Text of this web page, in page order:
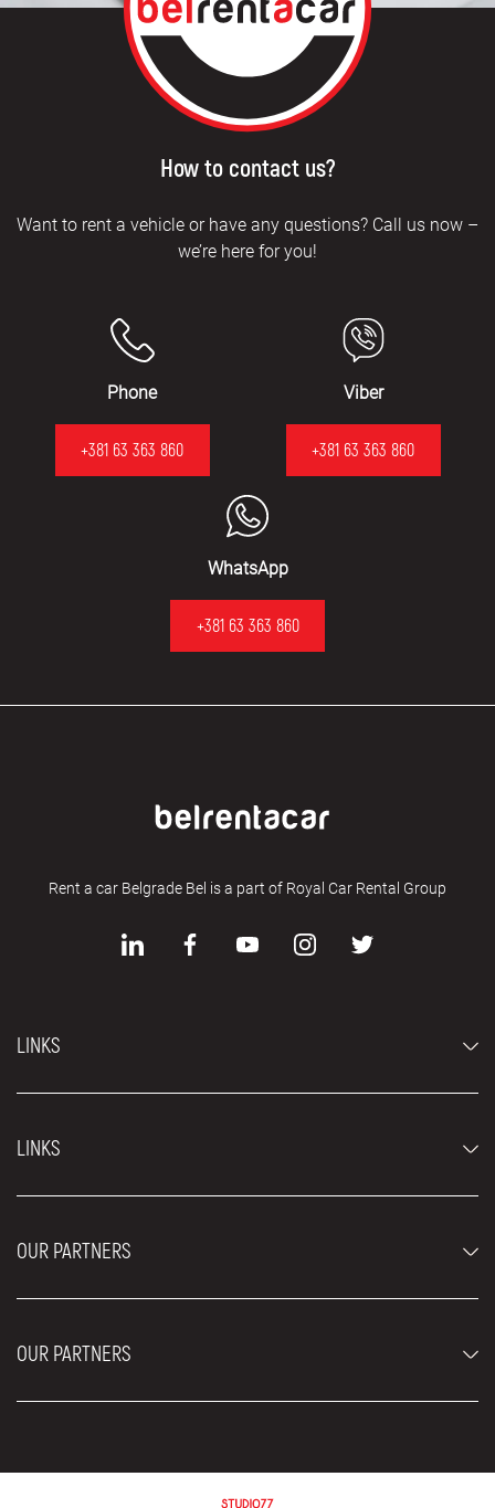
How to contact us?
Want to rent a vehicle or have any questions? Call us now –
we’re here for you!
Phone
+381 63 363 860
Viber
+381 63 363 860
WhatsApp
+381 63 363 860
Rent a car Belgrade Bel is a part of Royal Car Rental Group
LINKS
Luxury cars
LINKS
Blog
OUR PARTNERS
OUR PARTNERS